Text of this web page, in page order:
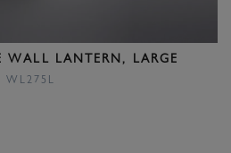
WALL LANTERN, LARGE
WL275L